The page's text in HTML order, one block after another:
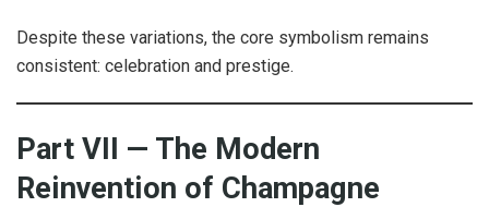
Despite these variations, the core symbolism remains
consistent: celebration and prestige.
Part VII — The Modern
Reinvention of Champagne